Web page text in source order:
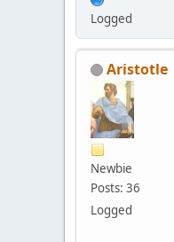
Logged
Aristotle
Newbie
Posts: 36
Logged